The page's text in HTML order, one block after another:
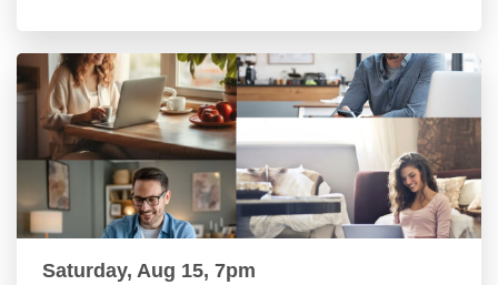
Saturday, Aug 15, 7pm